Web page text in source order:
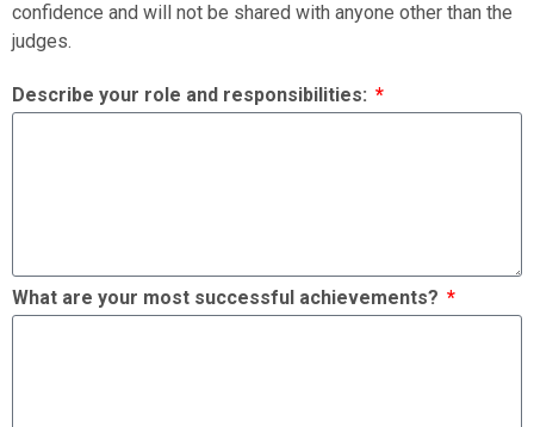
confidence and will not be shared with anyone other than the
judges.
Describe your role and responsibilities:
What are your most successful achievements?